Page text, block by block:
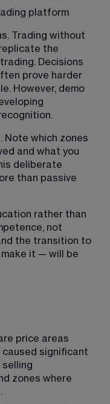
platform
Trading without
the
Decisions
prove harder
However, demo
Note which zones
and what you
deliberate
than passive
rather than
not
the transition to
it — will be
price areas
caused significant
selling
zones where